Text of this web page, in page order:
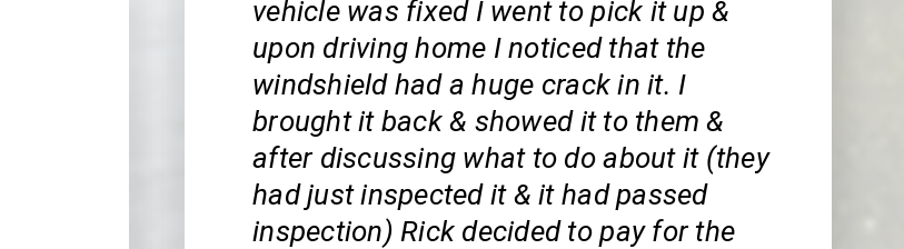
vehicle was fixed I went to pick it up &
upon driving home I noticed that the
windshield had a huge crack in it. I
brought it back & showed it to them &
after discussing what to do about it (they
had just inspected it & it had passed
inspection) Rick decided to pay for the